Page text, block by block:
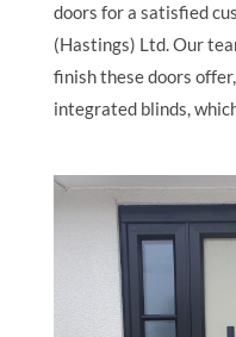
doors for a satisfied
(Hastings) Ltd. Our
finish these doors
integrated blinds,